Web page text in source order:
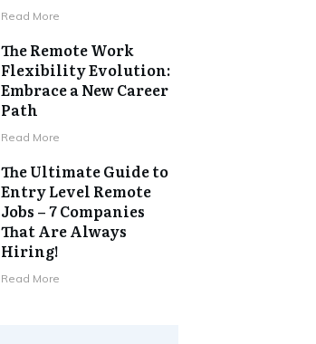
Read More
The Remote Work
Flexibility Evolution:
Embrace a New Career
Path
Read More
The Ultimate Guide to
Entry Level Remote
Jobs – 7 Companies
That Are Always
Hiring!
Read More